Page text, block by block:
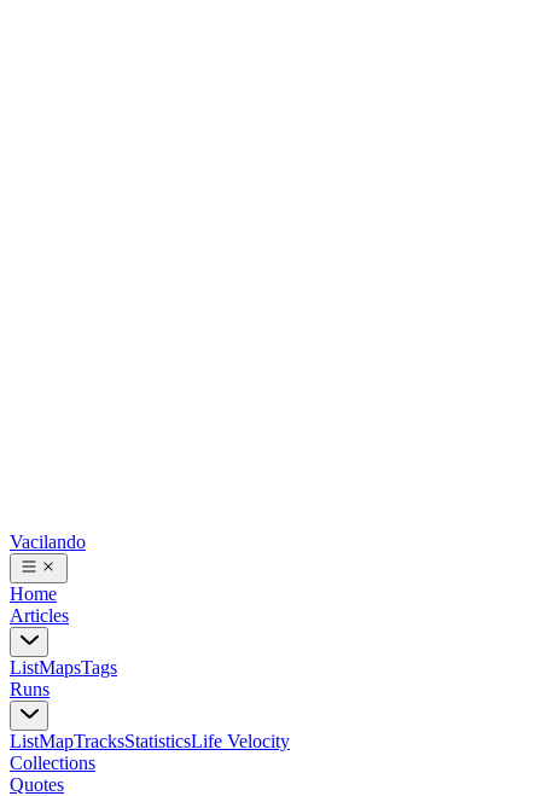
Vacilando
Home
Articles
ListMapsTags
Runs
ListMapTracksStatisticsLife Velocity
Collections
Quotes